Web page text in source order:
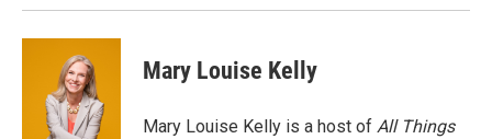
Mary Louise Kelly
Mary Louise Kelly is a host of All Things